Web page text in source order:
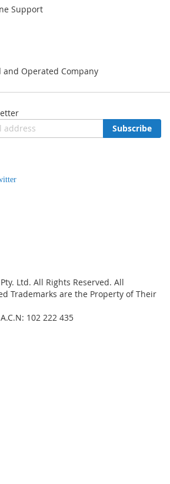
Support
and Operated Company
Subscribe
Ltd. All Rights Reserved. All
Trademarks are the Property of Their
102 222 435